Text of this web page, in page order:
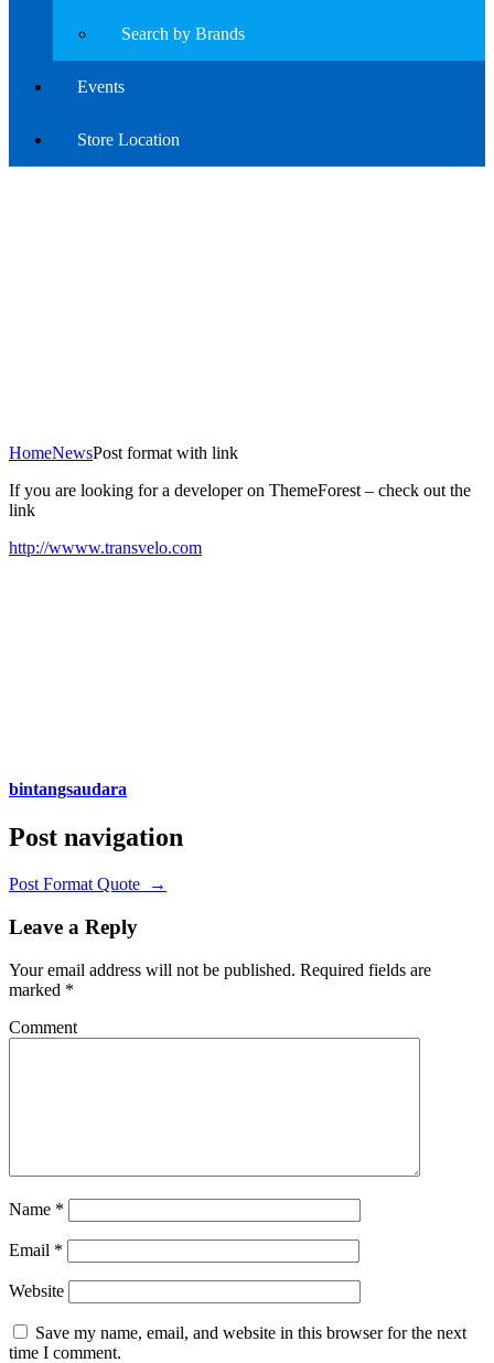
Search by Brands
Events
Store Location
HomeNewsPost format with link
If you are looking for a developer on ThemeForest – check out the
link
http://wwww.transvelo.com
bintangsaudara
Post navigation
Post Format Quote →
Leave a Reply
Your email address will not be published. Required fields are
marked *
Comment
Name *
Email *
Website
Save my name, email, and website in this browser for the next
time I comment.